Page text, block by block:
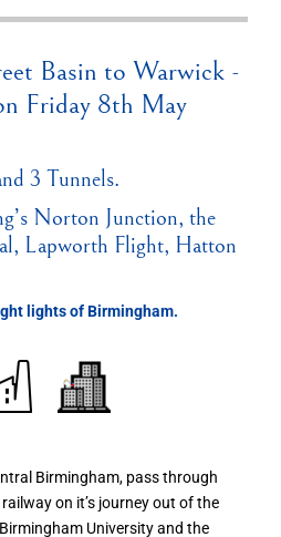
Basin to Warwick -
Friday 8th May
3 Tunnels.
Norton Junction, the
Lapworth Flight, Hatton
lights of Birmingham.
Birmingham, pass through
on it’s journey out of the
University and the